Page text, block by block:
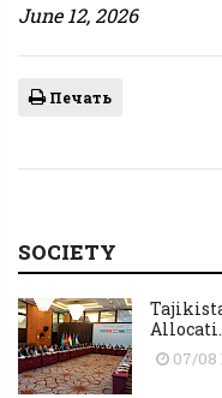
June 12, 2026
Печать
SOCIETY
07/08